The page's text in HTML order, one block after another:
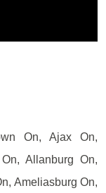
On, Ajax On,
Allanburg On,
Ameliasburg On,